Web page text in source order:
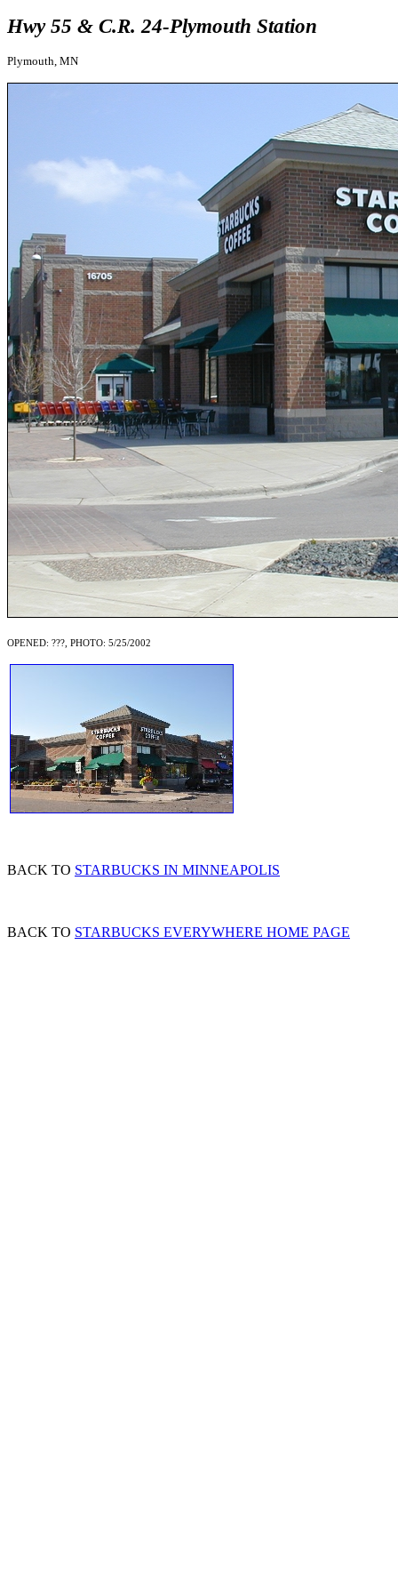
Hwy 55 & C.R. 24-Plymouth Station
Plymouth, MN
OPENED: ???, PHOTO: 5/25/2002
BACK TO STARBUCKS IN MINNEAPOLIS
BACK TO STARBUCKS EVERYWHERE HOME PAGE